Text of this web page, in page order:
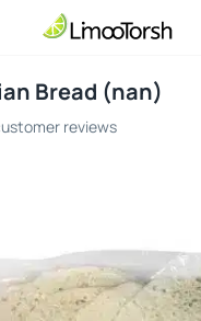
Bread (nan)
reviews